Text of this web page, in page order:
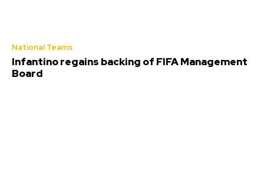
National Teams
Infantino regains backing of FIFA Management
Board